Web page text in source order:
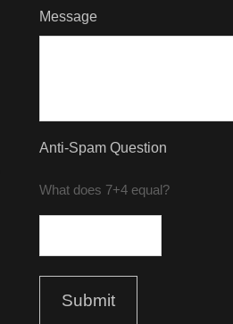
Message
Anti-Spam Question
What does 7+4 equal?